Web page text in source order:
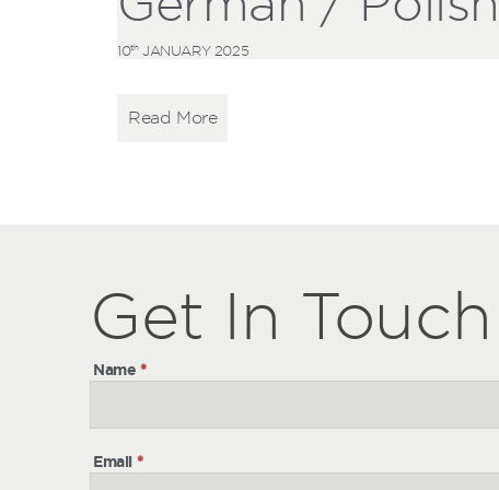
10thJANUARY 2025
Read More
In
Touch
Get In Touch
Name *
Email *